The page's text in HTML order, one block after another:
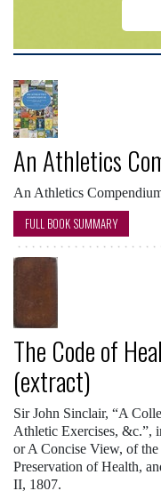
An Athletics
An Athletics
FULL BOOK SUMMARY
The Code of
(extract)
Sir John Sinclair, “A
Athletic Exercises, &c.”,
or A Concise View, of
Preservation of Health,
II, 1807.